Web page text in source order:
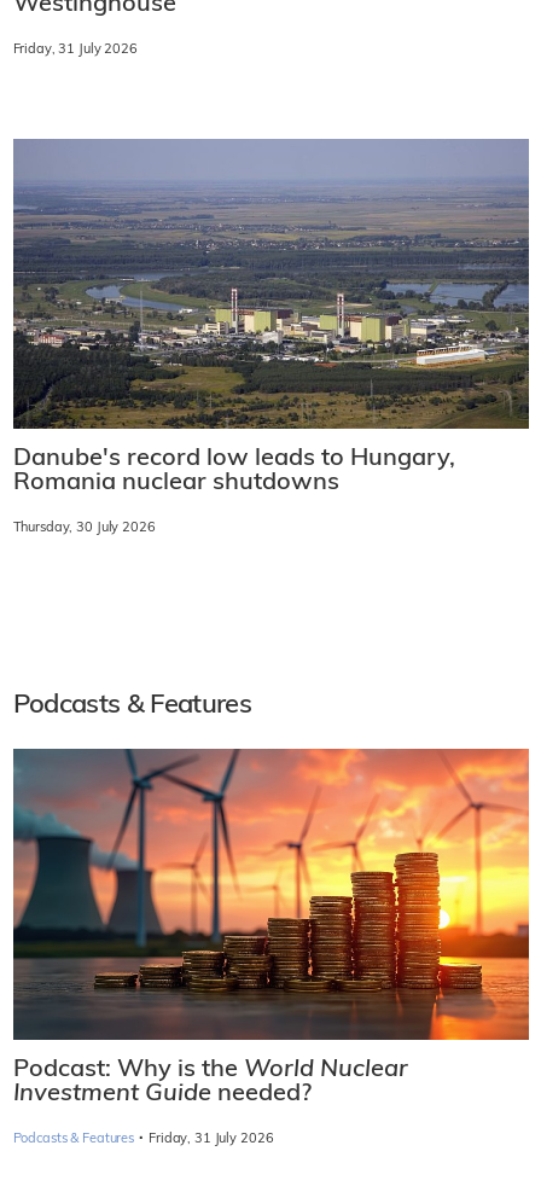
Westinghouse
Friday, 31 July 2026
Danube's record low leads to Hungary,
Romania nuclear shutdowns
Thursday, 30 July 2026
Podcasts & Features
Podcast: Why is the World Nuclear
Investment Guide needed?
Podcasts & Features · Friday, 31 July 2026